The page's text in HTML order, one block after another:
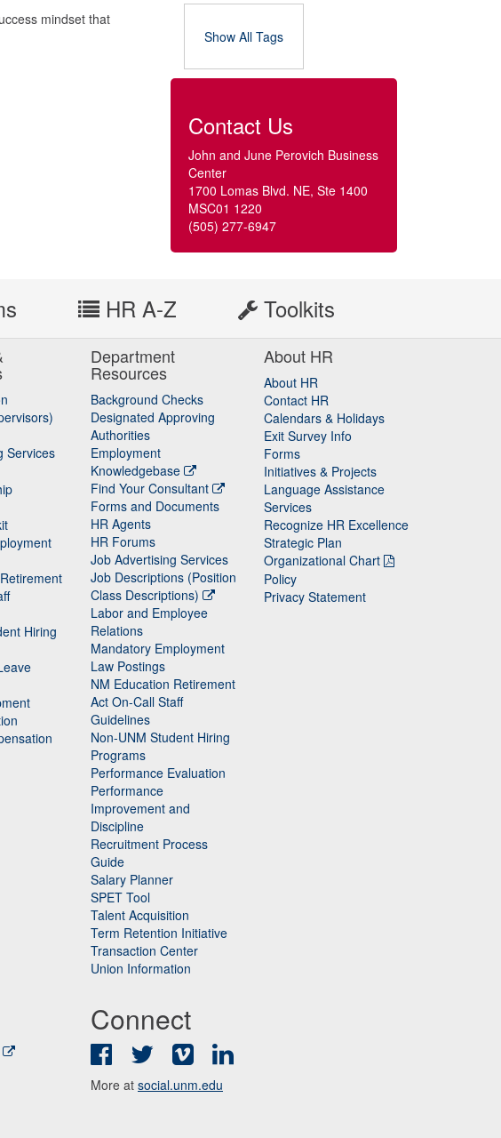
Show All Tags
Contact Us
John and June Perovich Business
Center
1700 Lomas Blvd. NE, Ste 1400
MSC01 1220
(505) 277-6947
mindset that
HR A-Z Toolkits
Services
Hiring
Department
Resources
Background Checks
Designated Approving
Authorities
Employment
Knowledgebase
Find Your Consultant
Forms and Documents
HR Agents
HR Forums
Job Advertising Services
Job Descriptions (Position
Class Descriptions)
Labor and Employee
Relations
Mandatory Employment
Law Postings
NM Education Retirement
Act On-Call Staff
Guidelines
Non-UNM Student Hiring
Programs
Performance Evaluation
Performance
Improvement and
Discipline
Recruitment Process
Guide
Salary Planner
SPET Tool
Talent Acquisition
Term Retention Initiative
Transaction Center
Union Information
About HR
About HR
Contact HR
Calendars & Holidays
Exit Survey Info
Forms
Initiatives & Projects
Language Assistance
Services
Recognize HR Excellence
Strategic Plan
Organizational Chart
Policy
Privacy Statement
Connect
FacebookTwitter Vimeo
More at social.unm.edu